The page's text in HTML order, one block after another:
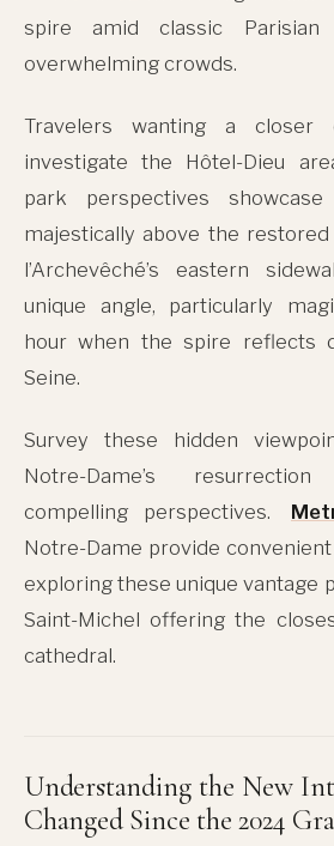
spire amid classic Parisian
overwhelming crowds.
Travelers wanting a closer
investigate the Hôtel-Dieu
park perspectives
majestically above the
l’Archevêché’s eastern
unique angle, particularly
hour when the spire reflects
Seine.
Survey these hidden
Notre-Dame’s
compelling perspectives.
Notre-Dame provide
exploring these unique vantage
Saint-Michel offering the
cathedral.
Understanding the New
Changed Since the 2024